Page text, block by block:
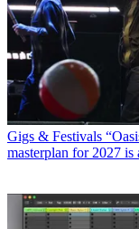
Gigs & Festivals
masterplan for 2027